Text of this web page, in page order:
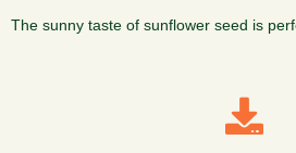
The sunny taste of sunflower seed is